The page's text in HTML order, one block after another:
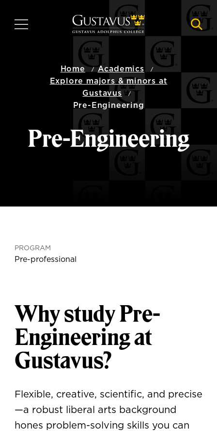
main
MENU
Home
Academics
Explore majors & minors at
Gustavus
Pre-Engineering
Pre-Engineering
PROGRAM
Pre-professional
Why study Pre-
Engineering at
Gustavus?
Flexible, creative, scientific, and precise
—a robust liberal arts background
hones problem-solving skills you can